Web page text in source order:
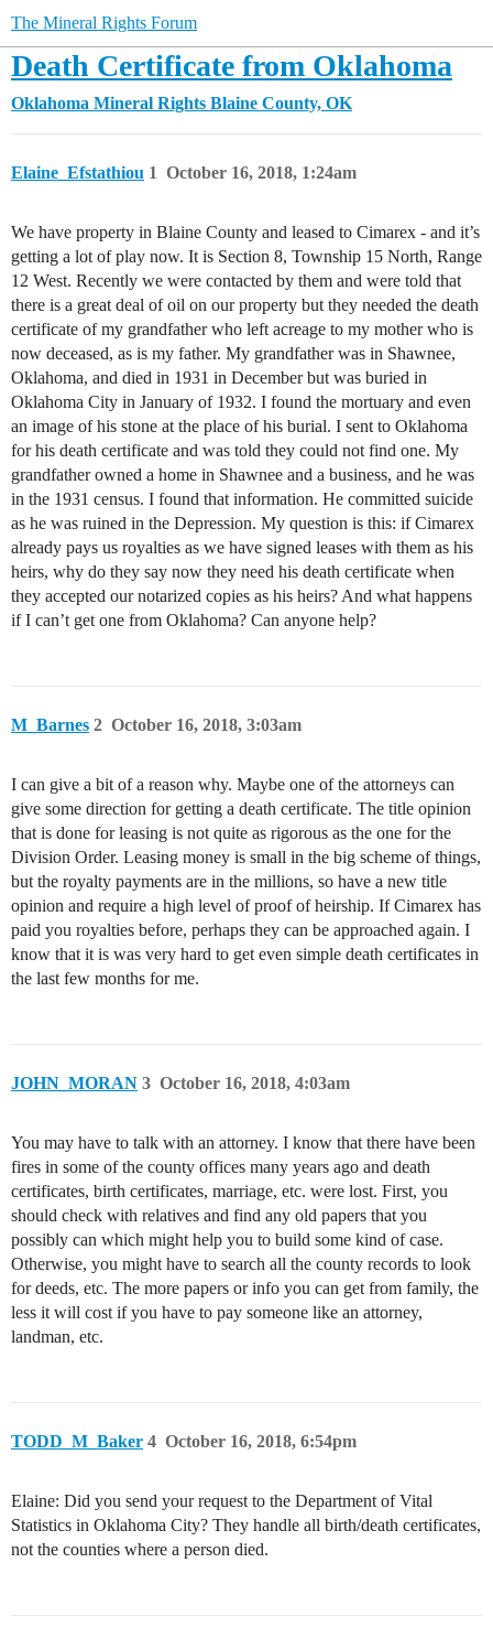
The Mineral Rights Forum
Death Certificate from Oklahoma
Oklahoma Mineral Rights Blaine County, OK
Elaine_Efstathiou October 16, 2018, 1:24am
1
We have property in Blaine County and leased to Cimarex - and it’s
getting a lot of play now. It is Section 8, Township 15 North, Range
12 West. Recently we were contacted by them and were told that
there is a great deal of oil on our property but they needed the death
certificate of my grandfather who left acreage to my mother who is
now deceased, as is my father. My grandfather was in Shawnee,
Oklahoma, and died in 1931 in December but was buried in
Oklahoma City in January of 1932. I found the mortuary and even
an image of his stone at the place of his burial. I sent to Oklahoma
for his death certificate and was told they could not find one. My
grandfather owned a home in Shawnee and a business, and he was
in the 1931 census. I found that information. He committed suicide
as he was ruined in the Depression. My question is this: if Cimarex
already pays us royalties as we have signed leases with them as his
heirs, why do they say now they need his death certificate when
they accepted our notarized copies as his heirs? And what happens
if I can’t get one from Oklahoma? Can anyone help?
M_Barnes October 16, 2018, 3:03am
2
I can give a bit of a reason why. Maybe one of the attorneys can
give some direction for getting a death certificate. The title opinion
that is done for leasing is not quite as rigorous as the one for the
Division Order. Leasing money is small in the big scheme of things,
but the royalty payments are in the millions, so have a new title
opinion and require a high level of proof of heirship. If Cimarex has
paid you royalties before, perhaps they can be approached again. I
know that it is was very hard to get even simple death certificates in
the last few months for me.
JOHN_MORAN October 16, 2018, 4:03am
3
You may have to talk with an attorney. I know that there have been
fires in some of the county offices many years ago and death
certificates, birth certificates, marriage, etc. were lost. First, you
should check with relatives and find any old papers that you
possibly can which might help you to build some kind of case.
Otherwise, you might have to search all the county records to look
for deeds, etc. The more papers or info you can get from family, the
less it will cost if you have to pay someone like an attorney,
landman, etc.
TODD_M_Baker October 16, 2018, 6:54pm
4
Elaine: Did you send your request to the Department of Vital
Statistics in Oklahoma City? They handle all birth/death certificates,
not the counties where a person died.